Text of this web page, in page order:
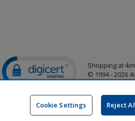
DigiCert.comopens
in
new
Shopping at
© 1994 - 2026
Glide is
Cookie Settings Reject